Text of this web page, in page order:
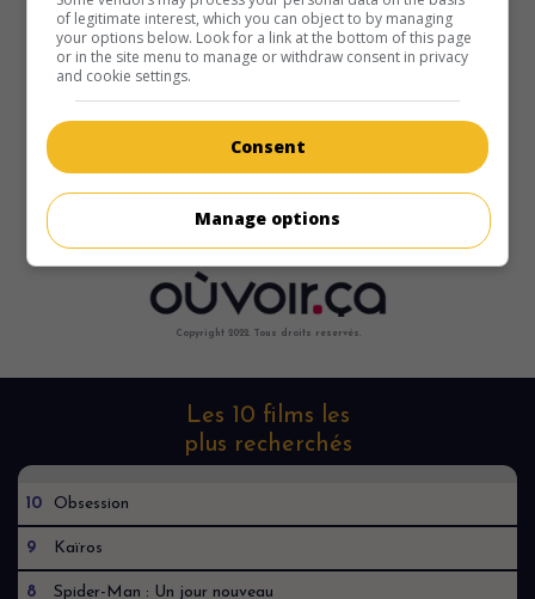
Copyright 2022. Tous droits reservés.
Les 10 films les
plus recherchés
10 Obsession
9 Kaïros
8 Spider-Man : Un jour nouveau
of legitimate interest, which you can object to by managing
your options below. Look for a link at the bottom of this page
or in the site menu to manage or withdraw consent in privacy
and cookie settings.
Consent
Manage options